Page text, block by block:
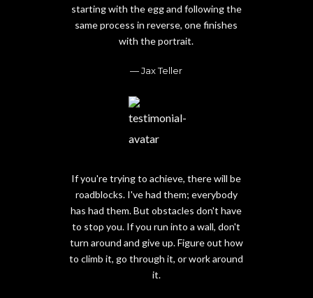
starting with the egg and following the
same process in reverse, one finishes
with the portrait.
Jax Teller
If you're trying to achieve, there will be
roadblocks. I've had them; everybody
has had them. But obstacles don't have
to stop you. If you run into a wall, don't
turn around and give up. Figure out how
to climb it, go through it, or work around
it.